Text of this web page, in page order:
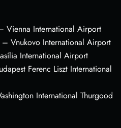
Vienna International Airport
Vnukovo International Airport
International Airport
Ferenc Liszt International
International Thurgood